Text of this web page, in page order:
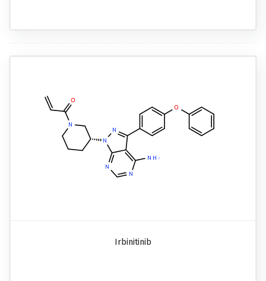
Irbinitinib